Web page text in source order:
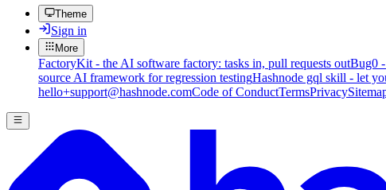
Theme
Sign in
More
FactoryKit - the AI software factory: tasks in, pull requests outBug0
source AI framework for regression testingHashnode gql skill - let
hello+support@hashnode.comCode of ConductTermsPrivacy